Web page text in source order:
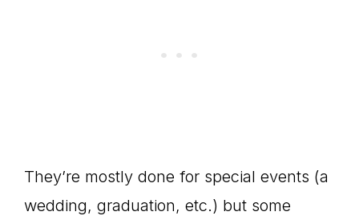
They’re mostly done for special events (a
wedding, graduation, etc.) but some